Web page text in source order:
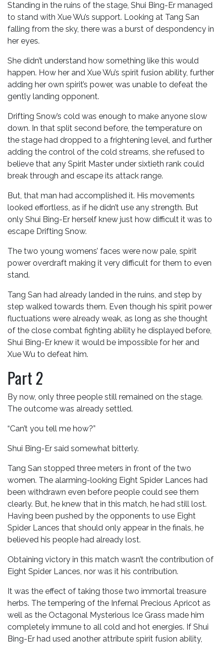
Standing in the ruins of the stage, Shui Bing-Er managed
to stand with Xue Wu’s support. Looking at Tang San
falling from the sky, there was a burst of despondency in
her eyes.
She didn’t understand how something like this would
happen. How her and Xue Wu’s spirit fusion ability, further
adding her own spirit’s power, was unable to defeat the
gently landing opponent.
Drifting Snow’s cold was enough to make anyone slow
down. In that split second before, the temperature on
the stage had dropped to a frightening level, and further
adding the control of the cold streams, she refused to
believe that any Spirit Master under sixtieth rank could
break through and escape its attack range.
But, that man had accomplished it. His movements
looked effortless, as if he didn’t use any strength. But
only Shui Bing-Er herself knew just how difficult it was to
escape Drifting Snow.
The two young womens’ faces were now pale, spirit
power overdraft making it very difficult for them to even
stand.
Tang San had already landed in the ruins, and step by
step walked towards them. Even though his spirit power
fluctuations were already weak, as long as she thought
of the close combat fighting ability he displayed before,
Shui Bing-Er knew it would be impossible for her and
Xue Wu to defeat him.
Part 2
By now, only three people still remained on the stage.
The outcome was already settled.
“Can’t you tell me how?”
Shui Bing-Er said somewhat bitterly.
Tang San stopped three meters in front of the two
women. The alarming-looking Eight Spider Lances had
been withdrawn even before people could see them
clearly. But, he knew that in this match, he had still lost.
Having been pushed by the opponents to use Eight
Spider Lances that should only appear in the finals, he
believed his people had already lost.
Obtaining victory in this match wasn’t the contribution of
Eight Spider Lances, nor was it his contribution.
It was the effect of taking those two immortal treasure
herbs. The tempering of the Infernal Precious Apricot as
well as the Octagonal Mysterious Ice Grass made him
completely immune to all cold and hot energies. If Shui
Bing-Er had used another attribute spirit fusion ability,